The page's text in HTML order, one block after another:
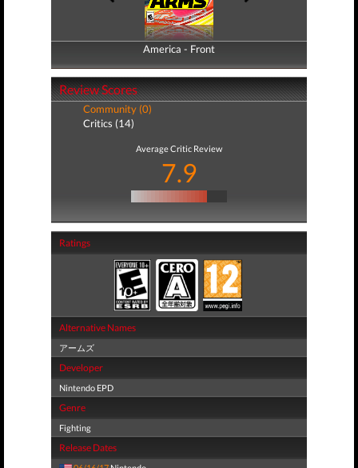
America - Front
America - Back
Review Scores
Community (0)
Critics (14)
Average Critic Review
7.9
Ratings
Alternative Names
アームズ
Developer
Nintendo EPD
Genre
Fighting
Release Dates